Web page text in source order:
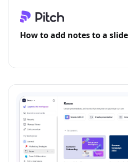
How to add notes to a